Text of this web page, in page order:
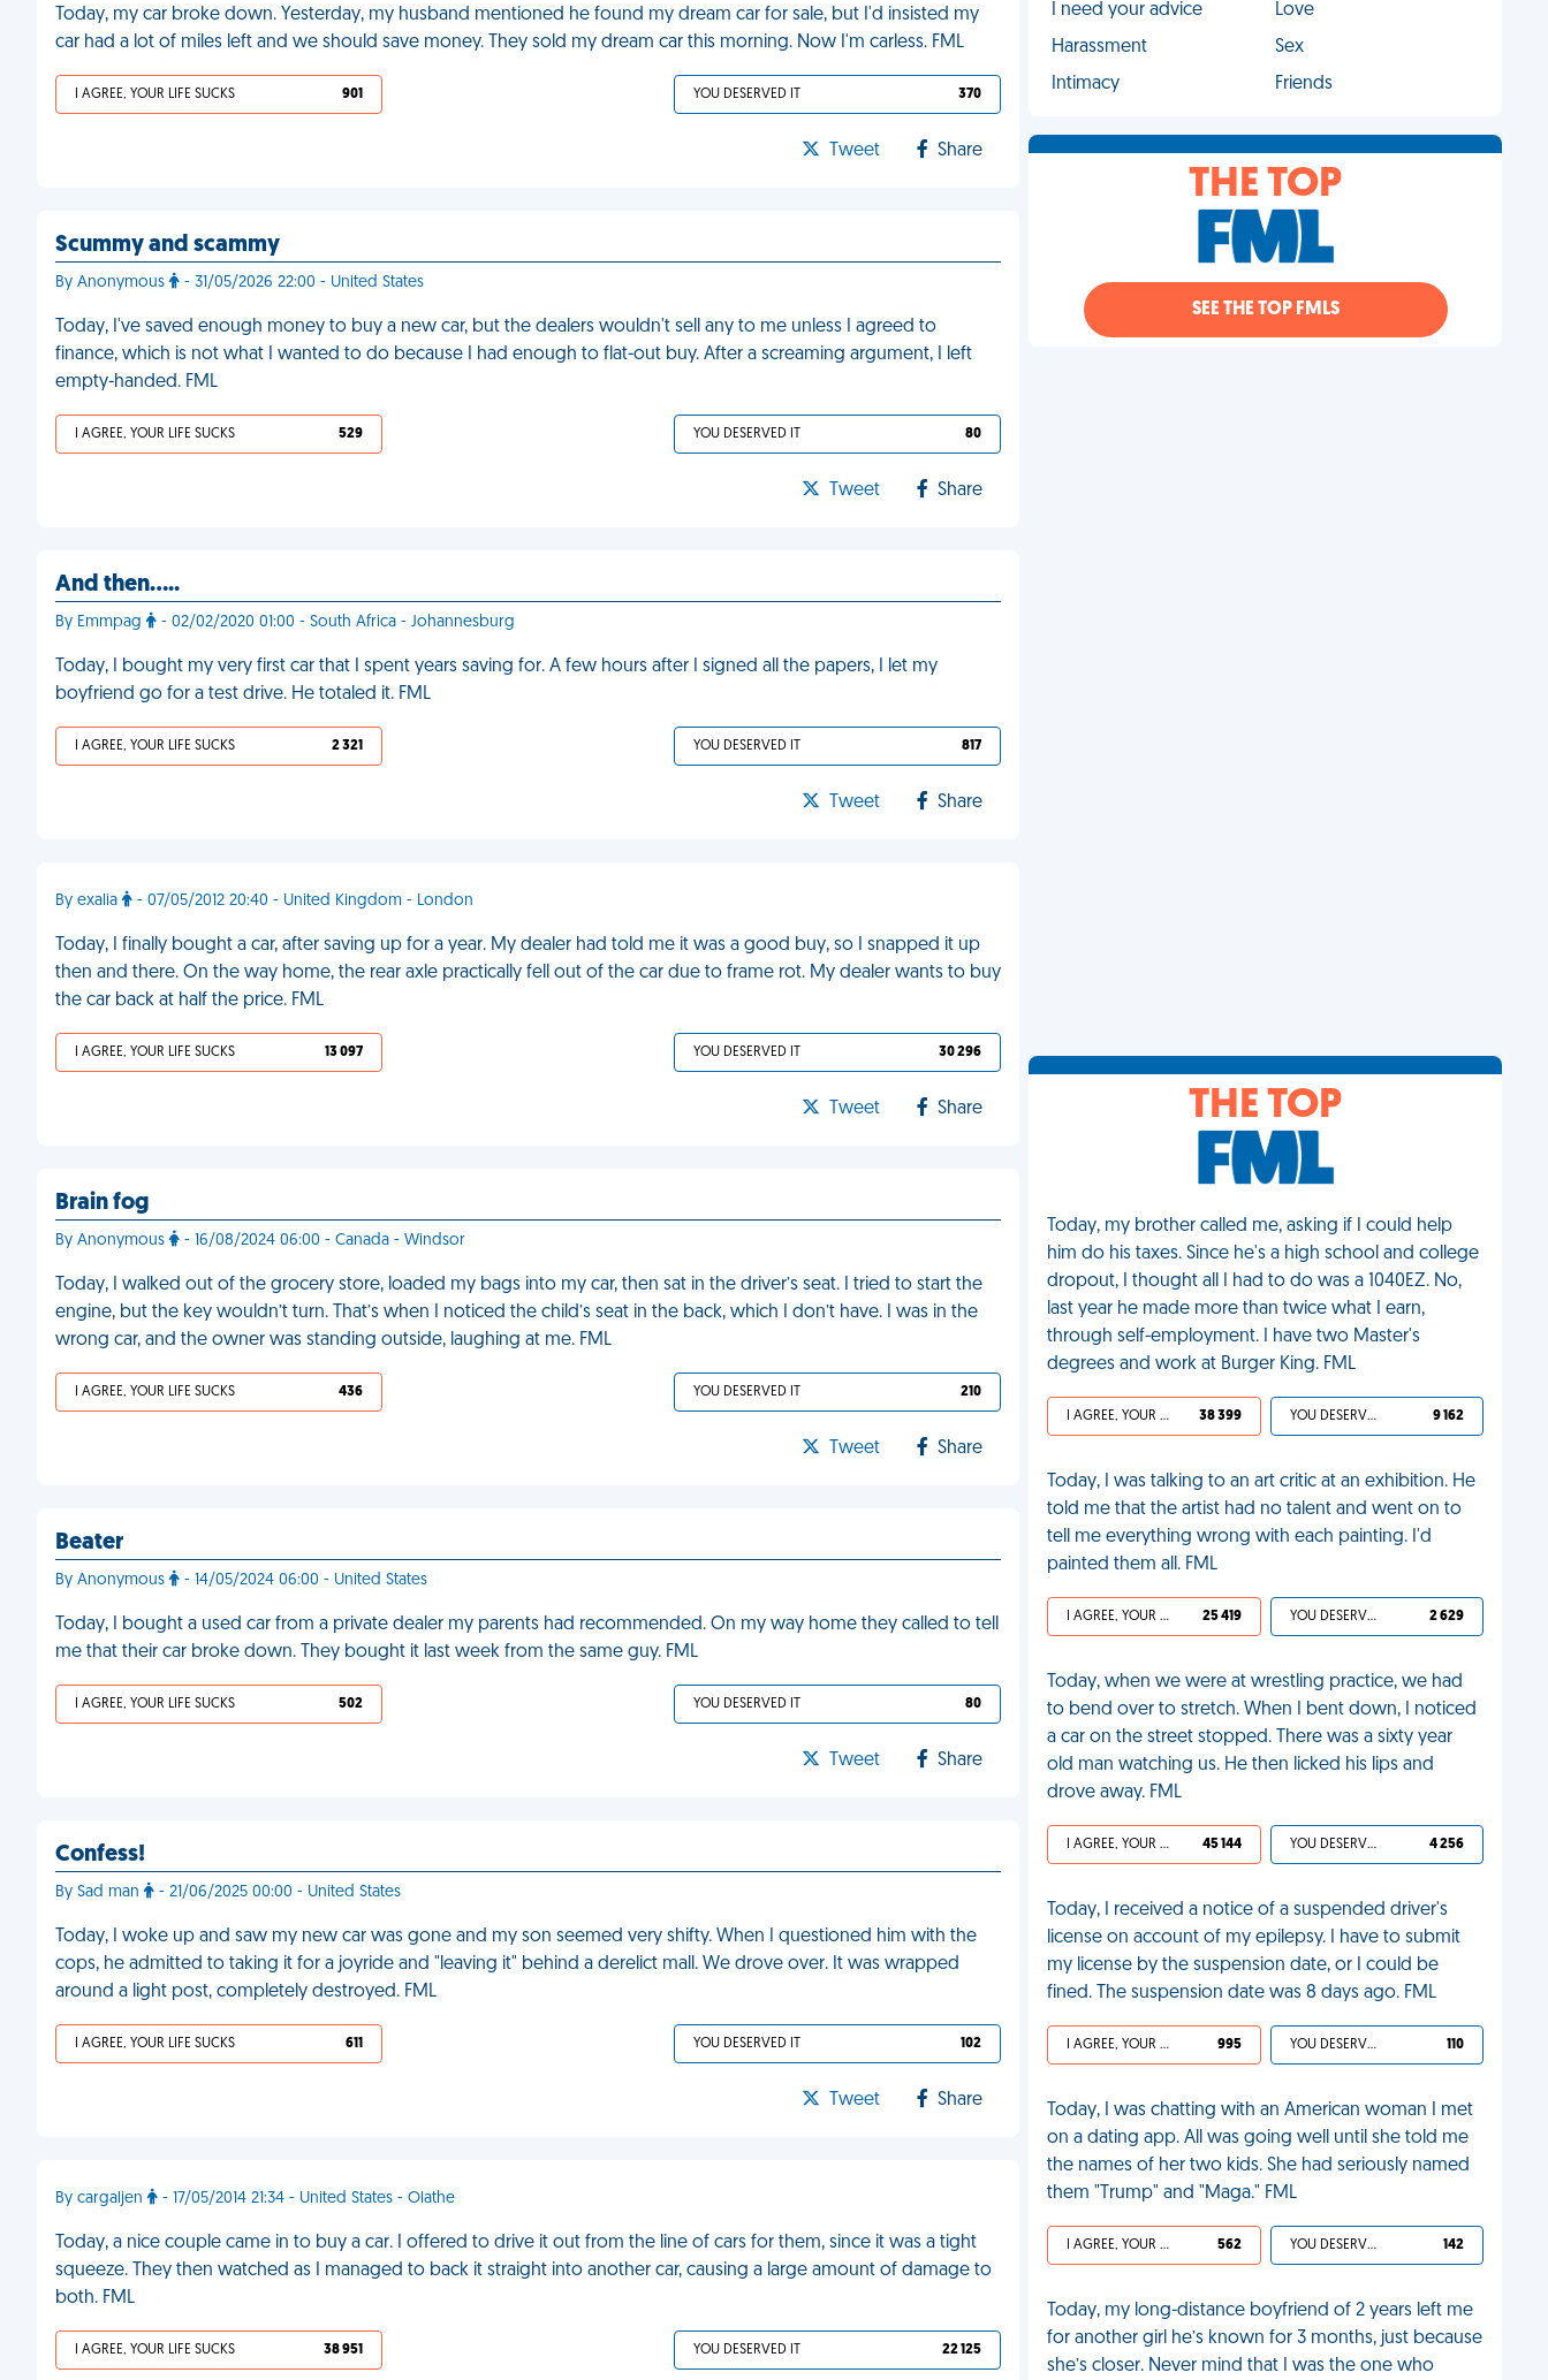
Today, my car broke down. Yesterday, my husband mentioned he found my dream car for sale, but I'd insisted my
car had a lot of miles left and we should save money. They sold my dream car this morning. Now I'm carless. FML
I AGREE, YOUR LIFE SUCKS 901 YOU DESERVED IT 370
Tweet Share
Scummy and scammy
By Anonymous - 31/05/2026 22:00 - United States
Today, I've saved enough money to buy a new car, but the dealers wouldn't sell any to me unless I agreed to
finance, which is not what I wanted to do because I had enough to flat-out buy. After a screaming argument, I left
empty-handed. FML
I AGREE, YOUR LIFE SUCKS 529 YOU DESERVED IT 80
Tweet Share
And then.....
By Emmpag - 02/02/2020 01:00 - South Africa - Johannesburg
Today, I bought my very first car that I spent years saving for. A few hours after I signed all the papers, I let my
boyfriend go for a test drive. He totaled it. FML
I AGREE, YOUR LIFE SUCKS 2 321 YOU DESERVED IT 817
Tweet Share
By exalia - 07/05/2012 20:40 - United Kingdom - London
Today, I finally bought a car, after saving up for a year. My dealer had told me it was a good buy, so I snapped it up
then and there. On the way home, the rear axle practically fell out of the car due to frame rot. My dealer wants to buy
the car back at half the price. FML
I AGREE, YOUR LIFE SUCKS 13 097 YOU DESERVED IT 30 296
Tweet Share
Brain fog
By Anonymous - 16/08/2024 06:00 - Canada - Windsor
Today, I walked out of the grocery store, loaded my bags into my car, then sat in the driver’s seat. I tried to start the
engine, but the key wouldn’t turn. That’s when I noticed the child’s seat in the back, which I don’t have. I was in the
wrong car, and the owner was standing outside, laughing at me. FML
I AGREE, YOUR LIFE SUCKS 436 YOU DESERVED IT 210
Tweet Share
Beater
By Anonymous - 14/05/2024 06:00 - United States
Today, I bought a used car from a private dealer my parents had recommended. On my way home they called to tell
me that their car broke down. They bought it last week from the same guy. FML
I AGREE, YOUR LIFE SUCKS 502 YOU DESERVED IT 80
Tweet Share
Confess!
By Sad man - 21/06/2025 00:00 - United States
Today, I woke up and saw my new car was gone and my son seemed very shifty. When I questioned him with the
cops, he admitted to taking it for a joyride and "leaving it" behind a derelict mall. We drove over. It was wrapped
around a light post, completely destroyed. FML
I AGREE, YOUR LIFE SUCKS 611 YOU DESERVED IT 102
Tweet Share
By cargaljen - 17/05/2014 21:34 - United States - Olathe
Today, a nice couple came in to buy a car. I offered to drive it out from the line of cars for them, since it was a tight
squeeze. They then watched as I managed to back it straight into another car, causing a large amount of damage to
both. FML
I AGREE, YOUR LIFE SUCKS 38 951 YOU DESERVED IT 22 125
I need your advice
Love
Harassment
Sex
Intimacy
Friends
THE TOP
SEE THE TOP FMLS
THE TOP
Today, my brother called me, asking if I could help
him do his taxes. Since he's a high school and college
dropout, I thought all I had to do was a 1040EZ. No,
last year he made more than twice what I earn,
through self-employment. I have two Master's
degrees and work at Burger King. FML
I AGREE, YOUR LIFE SUCKS 38 399 YOU DESERVED IT 9 162
Today, I was talking to an art critic at an exhibition. He
told me that the artist had no talent and went on to
tell me everything wrong with each painting. I'd
painted them all. FML
I AGREE, YOUR LIFE SUCKS 25 419 YOU DESERVED IT 2 629
Today, when we were at wrestling practice, we had
to bend over to stretch. When I bent down, I noticed
a car on the street stopped. There was a sixty year
old man watching us. He then licked his lips and
drove away. FML
I AGREE, YOUR LIFE SUCKS 45 144 YOU DESERVED IT 4 256
Today, I received a notice of a suspended driver's
license on account of my epilepsy. I have to submit
my license by the suspension date, or I could be
fined. The suspension date was 8 days ago. FML
I AGREE, YOUR LIFE SUCKS 995 YOU DESERVED IT 110
Today, I was chatting with an American woman I met
on a dating app. All was going well until she told me
the names of her two kids. She had seriously named
them "Trump" and "Maga." FML
I AGREE, YOUR LIFE SUCKS 562 YOU DESERVED IT 142
Today, my long-distance boyfriend of 2 years left me
for another girl he’s known for 3 months, just because
she’s closer. Never mind that I was the one who